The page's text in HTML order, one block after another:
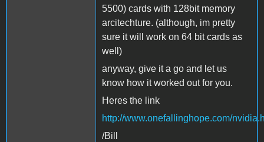
5500) cards with 128bit memory
arcitechture. (although, im pretty
sure it will work on 64 bit cards as
well)
anyway, give it a go and let us
know how it worked out for you.
Heres the link
http://www.onefallinghope.com/
/Bill